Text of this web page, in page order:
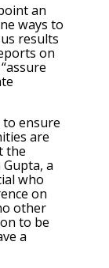
an
ways to
results
on
to ensure
are
the
a
who
on
other
to be
a